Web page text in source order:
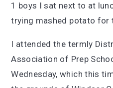
1 boys I sat next to at
trying mashed potato for
I attended the termly
Association of Prep
Wednesday, which this